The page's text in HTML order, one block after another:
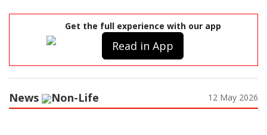
Get the full experience with our app
Read in App
News Non-Life 12 May 2026